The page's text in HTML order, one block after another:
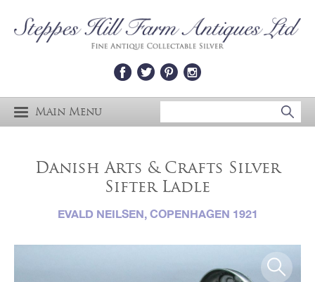
Main Menu
Danish Arts & Crafts Silver
Sifter Ladle
EVALD NEILSEN, COPENHAGEN 1921